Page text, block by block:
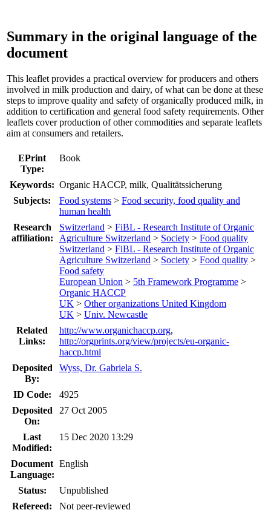
Summary in the original language of the
document
This leaflet provides a practical overview for producers and others
involved in milk production and dairy, of what can be done at these
steps to improve quality and safety of organically produced milk, in
addition to certification and general food safety requirements. Other
leaflets cover production of other commodities and separate leaflets
aim at consumers and retailers.
EPrint
Type:
Book
Keywords: Organic HACCP, milk, Qualitätssicherung
Subjects:
Food systems > Food security, food quality and
human health
Research
affiliation:
Switzerland > FiBL - Research Institute of Organic
Agriculture Switzerland > Society > Food quality
Switzerland > FiBL - Research Institute of Organic
Agriculture Switzerland > Society > Food quality >
Food safety
European Union > 5th Framework Programme >
Organic HACCP
UK > Other organizations United Kingdom
UK > Univ. Newcastle
Related
Links:
http://www.organichaccp.org,
http://orgprints.org/view/projects/eu-organic-
haccp.html
Deposited
By:
Wyss, Dr. Gabriela S.
ID Code:
4925
Deposited
On:
27 Oct 2005
Last
Modified:
15 Dec 2020 13:29
Document
Language:
English
Status:
Unpublished
Refereed:
Not peer-reviewed